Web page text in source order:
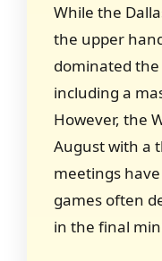
While the
the upper
dominated
including a
However, the
August with a
meetings
games often
in the final